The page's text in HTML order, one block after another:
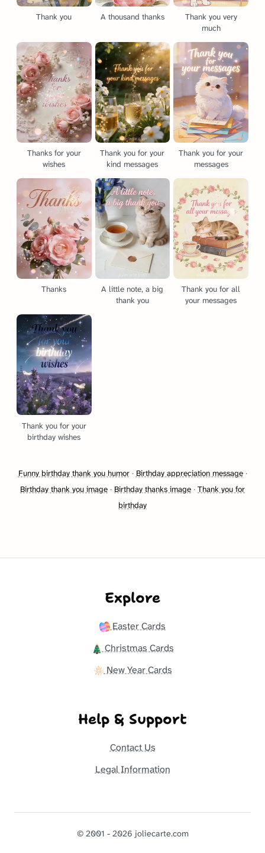
Thank you A thousand thanks
Thank you very
much
Thanks for your
wishes
Thank you for your
kind messages
Thank you for your
messages
Thanks
A little note, a big
thank you
Thank you for all
your messages
Thank you for your
birthday wishes
Funny birthday thank you humor· Birthday appreciation message·
Birthday thank you image · Birthday thanks image · Thank you for
birthday
Explore
Easter Cards
Christmas Cards
New Year Cards
Help & Support
Contact Us
Legal Information
© 2001 - 2026 joliecarte.com